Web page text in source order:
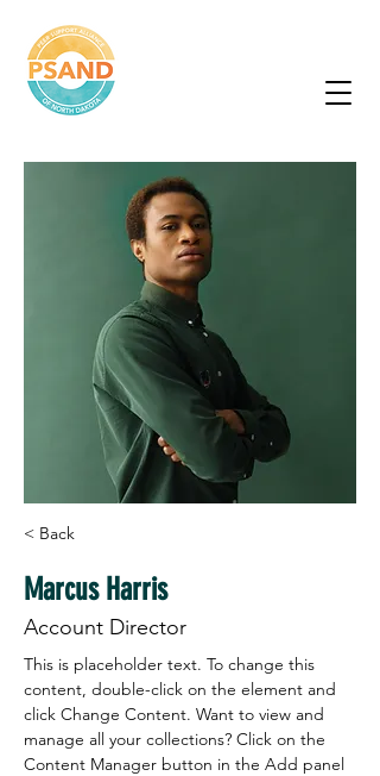
< Back
Marcus Harris
Account Director
This is placeholder text. To change this
content, double-click on the element and
click Change Content. Want to view and
manage all your collections? Click on the
Content Manager button in the Add panel